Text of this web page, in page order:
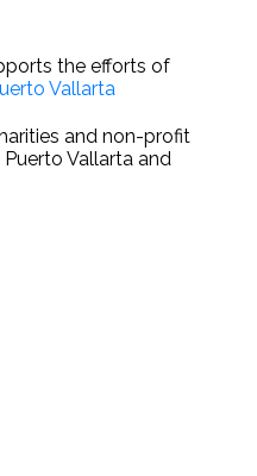
the efforts of
Vallarta
and non-profit
Vallarta and